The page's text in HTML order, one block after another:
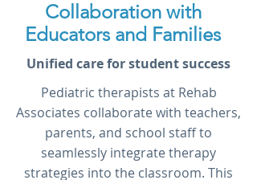
Collaboration with
Educators and Families
Unified care for student success
Pediatric therapists at Rehab
Associates collaborate with teachers,
parents, and school staff to
seamlessly integrate therapy
strategies into the classroom. This